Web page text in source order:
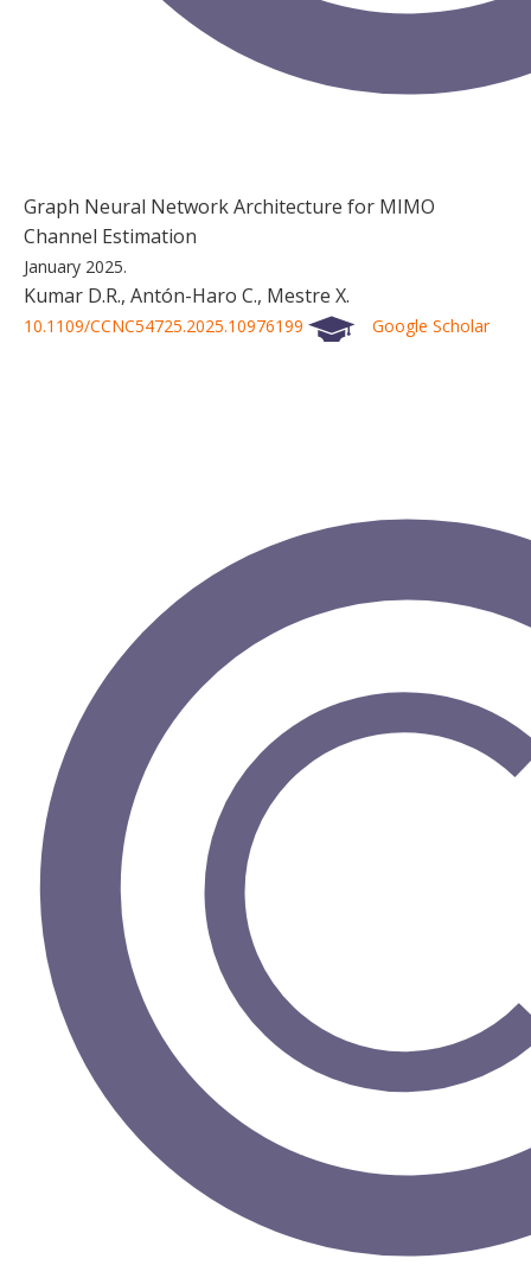
Graph Neural Network Architecture for MIMO
Channel Estimation
January 2025.
Kumar D.R., Antón-Haro C., Mestre X.
10.1109/CCNC54725.2025.10976199 Google Scholar